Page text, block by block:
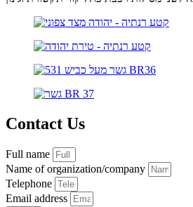
Contact Us
Full name
Name of organization/company
Telephone
Email address